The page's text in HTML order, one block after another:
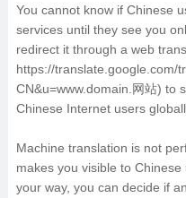
You cannot know if Chinese
services until they see you
redirect it through a web
https://translate.google.com/
CN&u=www.domain.网站) to
Chinese Internet users
Machine translation is not
makes you visible to
your way, you can decide if